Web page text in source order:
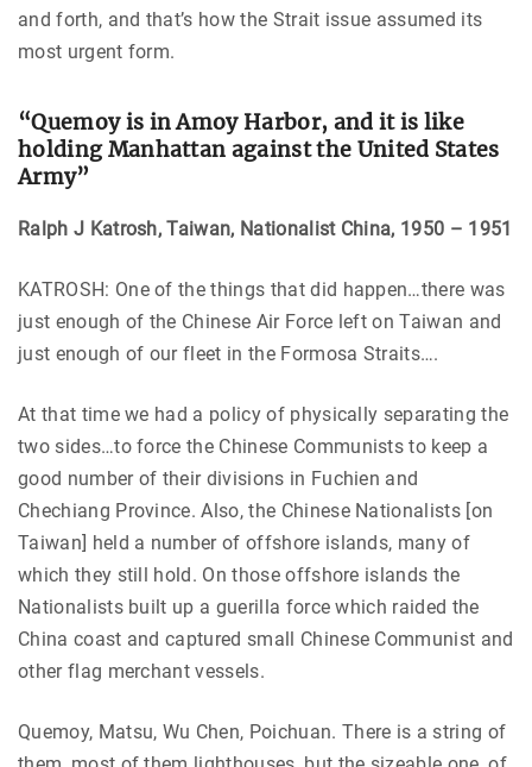
and forth, and that’s how the Strait issue assumed its
most urgent form.
“Quemoy is in Amoy Harbor, and it is like
holding Manhattan against the United States
Army”
Ralph J Katrosh, Taiwan, Nationalist China, 1950 – 1951
KATROSH: One of the things that did happen…there was
just enough of the Chinese Air Force left on Taiwan and
just enough of our fleet in the Formosa Straits….
At that time we had a policy of physically separating the
two sides…to force the Chinese Communists to keep a
good number of their divisions in Fuchien and
Chechiang Province. Also, the Chinese Nationalists [on
Taiwan] held a number of offshore islands, many of
which they still hold. On those offshore islands the
Nationalists built up a guerilla force which raided the
China coast and captured small Chinese Communist and
other flag merchant vessels.
Quemoy, Matsu, Wu Chen, Poichuan. There is a string of